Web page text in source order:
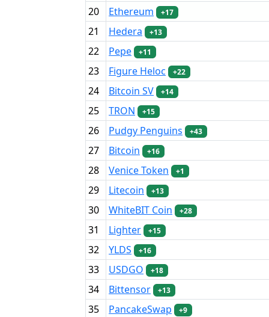
20 Ethereum +17
21 Hedera +13
22 Pepe +11
23 Figure Heloc +22
24 Bitcoin SV +14
25 TRON +15
26 Pudgy Penguins +43
27 Bitcoin +16
28 Venice Token +1
29 Litecoin +13
30 WhiteBIT Coin +28
31 Lighter +15
32 YLDS +16
33 USDGO +18
34 Bittensor +13
35 PancakeSwap +9